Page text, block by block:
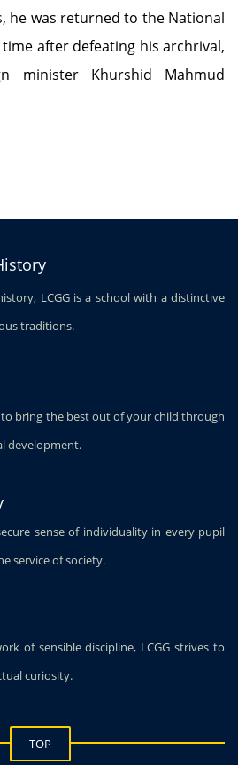
he was returned to the National
after defeating his archrival,
minister Khurshid Mahmud
LCGG is a school with a distinctive
traditions.
to bring the best out of your child through
development.
sense of individuality in every pupil
service of society.
of sensible discipline, LCGG strives to
curiosity.
TOP